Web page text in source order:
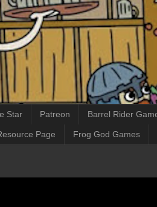
Star Patreon Barrel Rider
Page Frog God Games